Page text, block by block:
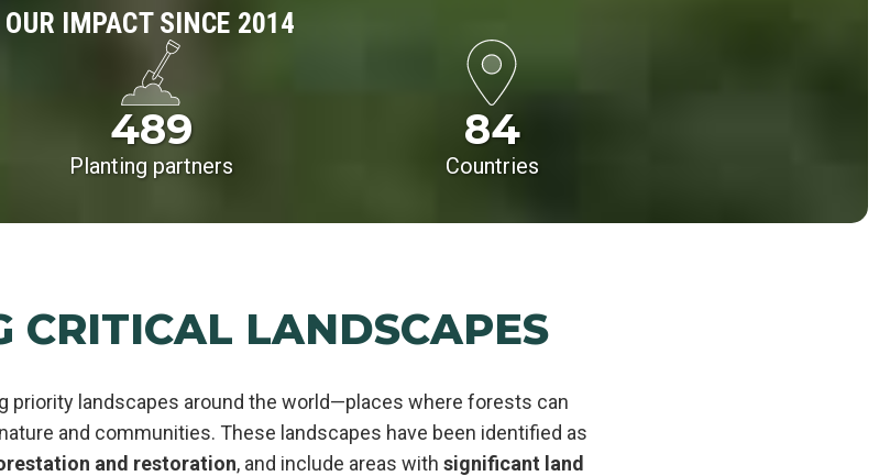
OUR IMPACT SINCE 2014
489
Planting partners
84
Countries
CRITICAL LANDSCAPES
priority landscapes around the world—places where forests can
and communities. These landscapes have been identified as
and restoration, and include areas with significant land